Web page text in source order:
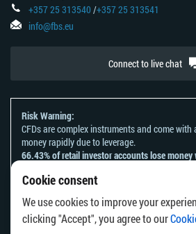
Cookie consent
We use cookies to improve your
clicking "Accept", you agree to our
+357 25 313540/+357 25 313541
info@fbs.eu
Connect to live chat
Risk Warning:
CFDs are complex instruments and come
money rapidly due to leverage.
66.43% of retail investor accounts lose
You should consider whether you understand
whether you can afford to take the high risk of
Please refer to ourRisk Acknowledgement
The information on this website is not directed